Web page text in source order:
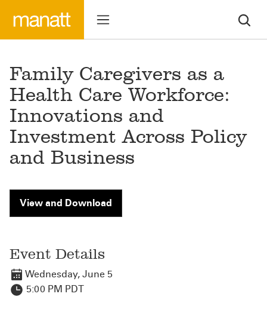
Family Caregivers as a
Health Care Workforce:
Innovations and
Investment Across Policy
and Business
View and Download
Event Details
Wednesday, June 5
5:00 PM PDT